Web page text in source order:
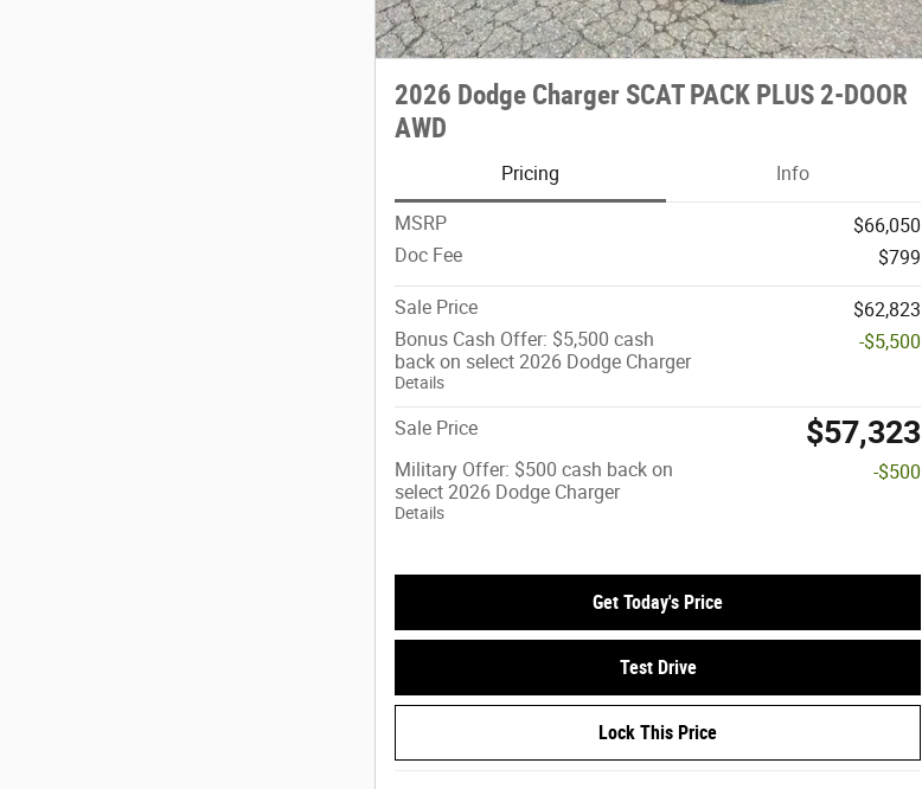
2026 Dodge Charger SCAT PACK PLUS 2-DOOR
AWD
Pricing Info
MSRP
$66,050
Doc Fee
$799
Sale Price
$62,823
Bonus Cash Offer: $5,500 cash
back on select 2026 Dodge Charger
Details
-$5,500
Sale Price $57,323
Military Offer: $500 cash back on
select 2026 Dodge Charger
Details
-$500
Get Today's Price
Test Drive
Lock This Price